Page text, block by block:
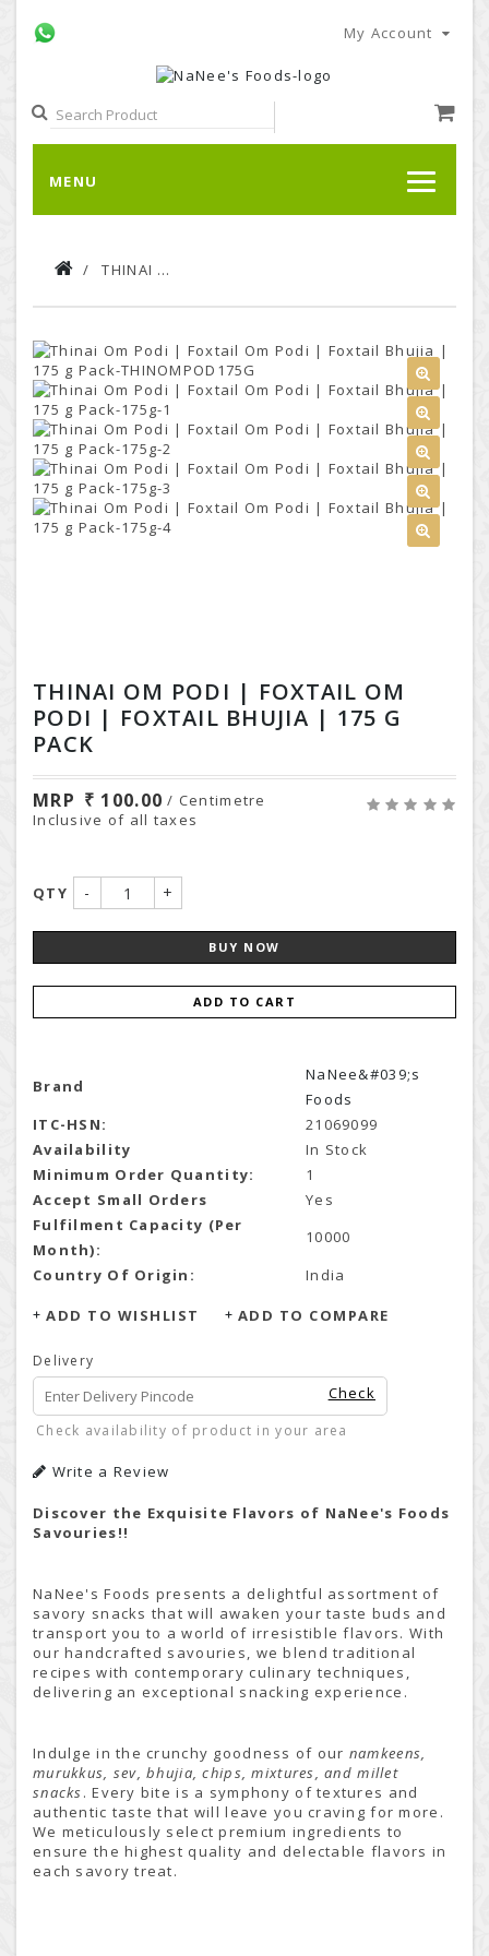
My Account
MENU
THINAI OM PODI | FOXTAIL OM PODI | FOXTAIL BHUJIA | 175 G PACK
THINAI OM PODI | FOXTAIL OM
PODI | FOXTAIL BHUJIA | 175 G
PACK
MRP 100.00 / Centimetre
Inclusive of all taxes
QTY - +
ADD TO CART
BUY NOW
Brand
NaNee&#039;s
Foods
ITC-HSN:
21069099
Availability
In Stock
Minimum Order Quantity:
1
Accept Small Orders
Yes
Fulfilment Capacity (Per
Month):
10000
Country Of Origin:
India
ADD TO WISHLIST ADD TO COMPARE
Delivery
Check
Check availability of product in your area
Write a Review
Discover the Exquisite Flavors of NaNee's Foods
Savouries!!
NaNee's Foods presents a delightful assortment of
savory snacks that will awaken your taste buds and
transport you to a world of irresistible flavors. With
our handcrafted savouries, we blend traditional
recipes with contemporary culinary techniques,
delivering an exceptional snacking experience.
Indulge in the crunchy goodness of our namkeens,
murukkus, sev, bhujia, chips, mixtures, and millet
snacks. Every bite is a symphony of textures and
authentic taste that will leave you craving for more.
We meticulously select premium ingredients to
ensure the highest quality and delectable flavors in
each savory treat.